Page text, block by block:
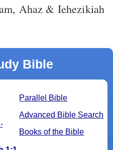
Ahaz & Iehezikiah
Bible
Parallel Bible
Advanced Bible Search
Books of the Bible